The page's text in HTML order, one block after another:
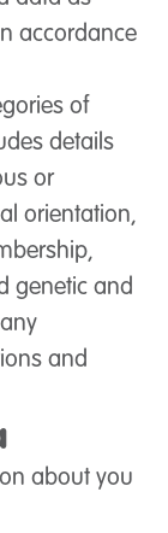
accordance
of
details
or
orientation,
genetic and
and
about you